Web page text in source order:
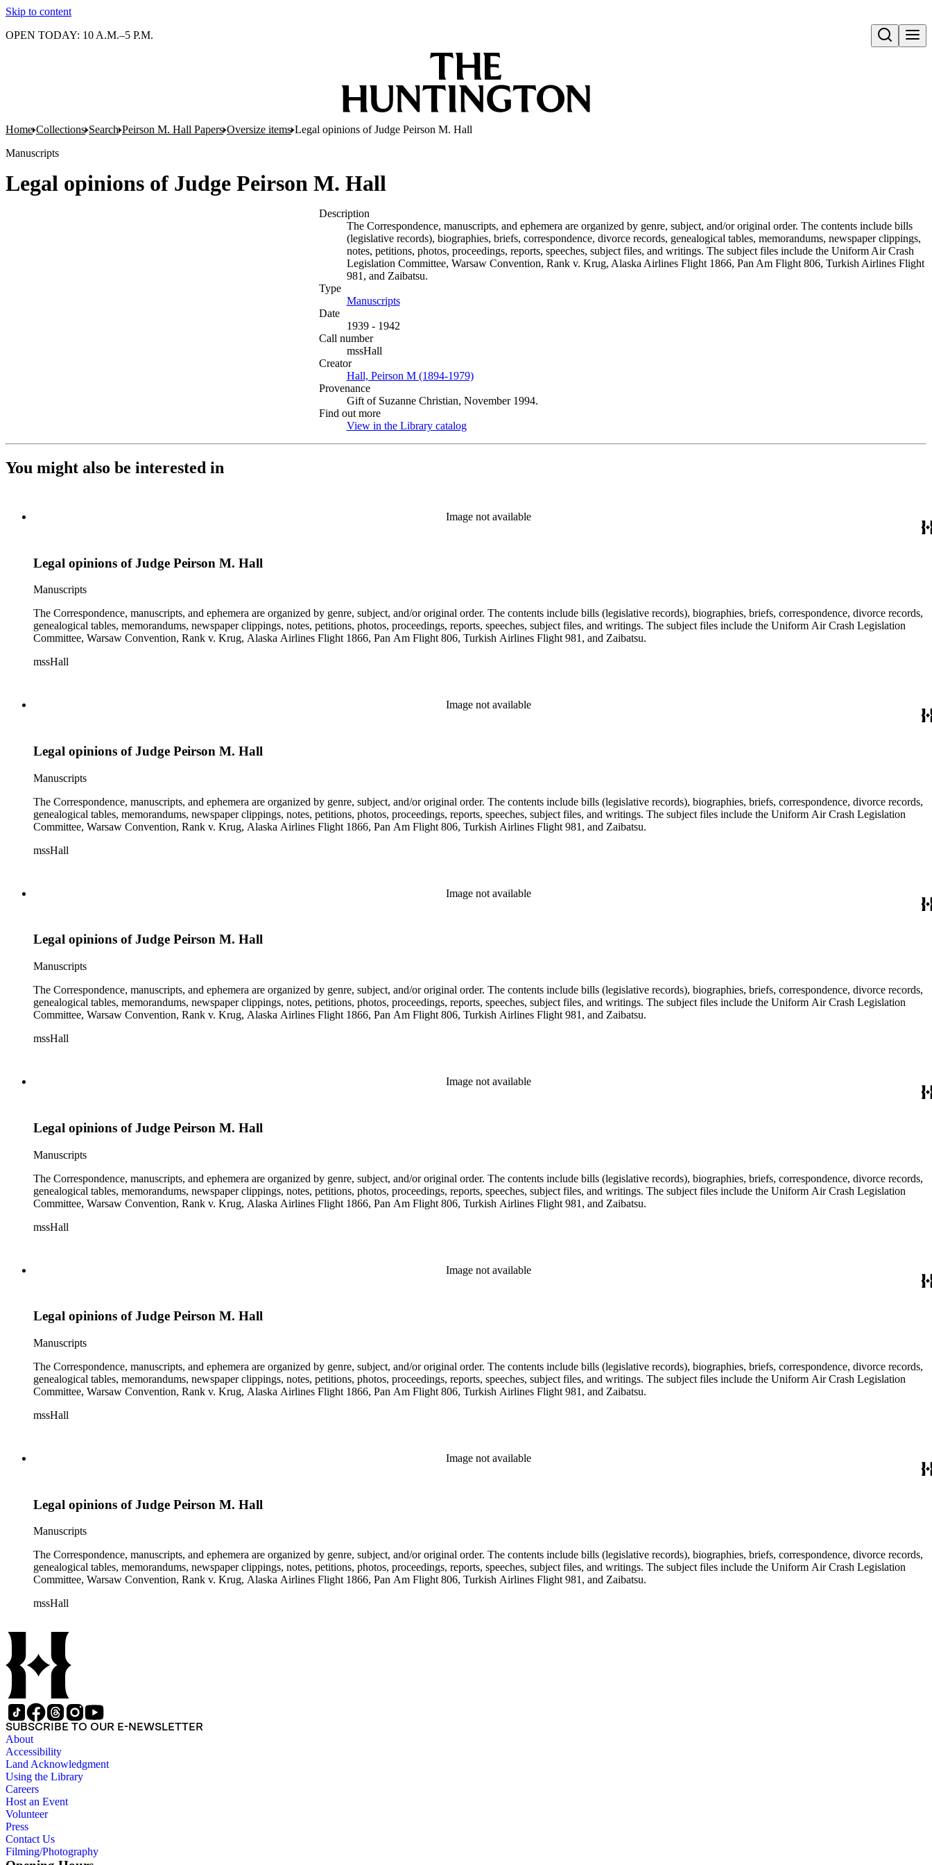
Skip to content
Open search
OPEN TODAY: 10 A.M.–5 P.M.
Home Collections Search Peirson M. Hall Papers Oversize items Legal opinions of Judge Peirson M. Hall
Manuscripts
Legal opinions of Judge Peirson M. Hall
Description
The Correspondence, manuscripts, and ephemera are organized by genre, subject, and/or original order. The contents include bills
(legislative records), biographies, briefs, correspondence, divorce records, genealogical tables, memorandums, newspaper clippings,
notes, petitions, photos, proceedings, reports, speeches, subject files, and writings. The subject files include the Uniform Air Crash
Legislation Committee, Warsaw Convention, Rank v. Krug, Alaska Airlines Flight 1866, Pan Am Flight 806, Turkish Airlines Flight
981, and Zaibatsu.
Type
Manuscripts(Opens in new tab)
Date
1939 - 1942
Call number
mssHall
Creator
Hall, Peirson M (1894-1979)(Opens in new tab)
Provenance
Gift of Suzanne Christian, November 1994.
Find out more
View in the Library catalog(Opens in new tab)
You might also be interested in
Image not available
Legal opinions of Judge Peirson M. Hall
Manuscripts
The Correspondence, manuscripts, and ephemera are organized by genre, subject, and/or original order. The contents include bills (legislative records), biographies, briefs, correspondence, divorce records,
genealogical tables, memorandums, newspaper clippings, notes, petitions, photos, proceedings, reports, speeches, subject files, and writings. The subject files include the Uniform Air Crash Legislation
Committee, Warsaw Convention, Rank v. Krug, Alaska Airlines Flight 1866, Pan Am Flight 806, Turkish Airlines Flight 981, and Zaibatsu.
mssHall
Image not available
Legal opinions of Judge Peirson M. Hall
Manuscripts
The Correspondence, manuscripts, and ephemera are organized by genre, subject, and/or original order. The contents include bills (legislative records), biographies, briefs, correspondence, divorce records,
genealogical tables, memorandums, newspaper clippings, notes, petitions, photos, proceedings, reports, speeches, subject files, and writings. The subject files include the Uniform Air Crash Legislation
Committee, Warsaw Convention, Rank v. Krug, Alaska Airlines Flight 1866, Pan Am Flight 806, Turkish Airlines Flight 981, and Zaibatsu.
mssHall
Image not available
Legal opinions of Judge Peirson M. Hall
Manuscripts
The Correspondence, manuscripts, and ephemera are organized by genre, subject, and/or original order. The contents include bills (legislative records), biographies, briefs, correspondence, divorce records,
genealogical tables, memorandums, newspaper clippings, notes, petitions, photos, proceedings, reports, speeches, subject files, and writings. The subject files include the Uniform Air Crash Legislation
Committee, Warsaw Convention, Rank v. Krug, Alaska Airlines Flight 1866, Pan Am Flight 806, Turkish Airlines Flight 981, and Zaibatsu.
mssHall
Image not available
Legal opinions of Judge Peirson M. Hall
Manuscripts
The Correspondence, manuscripts, and ephemera are organized by genre, subject, and/or original order. The contents include bills (legislative records), biographies, briefs, correspondence, divorce records,
genealogical tables, memorandums, newspaper clippings, notes, petitions, photos, proceedings, reports, speeches, subject files, and writings. The subject files include the Uniform Air Crash Legislation
Committee, Warsaw Convention, Rank v. Krug, Alaska Airlines Flight 1866, Pan Am Flight 806, Turkish Airlines Flight 981, and Zaibatsu.
mssHall
Image not available
Legal opinions of Judge Peirson M. Hall
Manuscripts
The Correspondence, manuscripts, and ephemera are organized by genre, subject, and/or original order. The contents include bills (legislative records), biographies, briefs, correspondence, divorce records,
genealogical tables, memorandums, newspaper clippings, notes, petitions, photos, proceedings, reports, speeches, subject files, and writings. The subject files include the Uniform Air Crash Legislation
Committee, Warsaw Convention, Rank v. Krug, Alaska Airlines Flight 1866, Pan Am Flight 806, Turkish Airlines Flight 981, and Zaibatsu.
mssHall
Image not available
Legal opinions of Judge Peirson M. Hall
Manuscripts
The Correspondence, manuscripts, and ephemera are organized by genre, subject, and/or original order. The contents include bills (legislative records), biographies, briefs, correspondence, divorce records,
genealogical tables, memorandums, newspaper clippings, notes, petitions, photos, proceedings, reports, speeches, subject files, and writings. The subject files include the Uniform Air Crash Legislation
Committee, Warsaw Convention, Rank v. Krug, Alaska Airlines Flight 1866, Pan Am Flight 806, Turkish Airlines Flight 981, and Zaibatsu.
mssHall
SUBSCRIBE TO OUR E-NEWSLETTER
About
Accessibility
Land Acknowledgment
Using the Library
Careers
Host an Event
Volunteer
Press
Contact Us
Filming/Photography